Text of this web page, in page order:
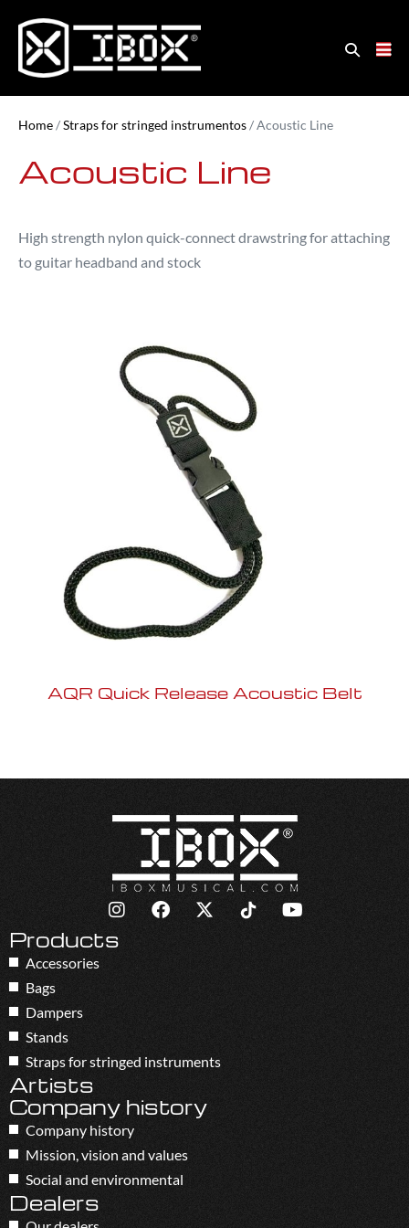
Home/Straps for stringed instrumentos/ Acoustic Line
Acoustic Line
High strength nylon quick-connect drawstring for attaching
to guitar headband and stock
AQR Quick Release Acoustic Belt
Products
Accessories
Bags
Dampers
Stands
Straps for stringed instruments
Artists
Company history
Company history
Mission, vision and values
Social and environmental
Dealers